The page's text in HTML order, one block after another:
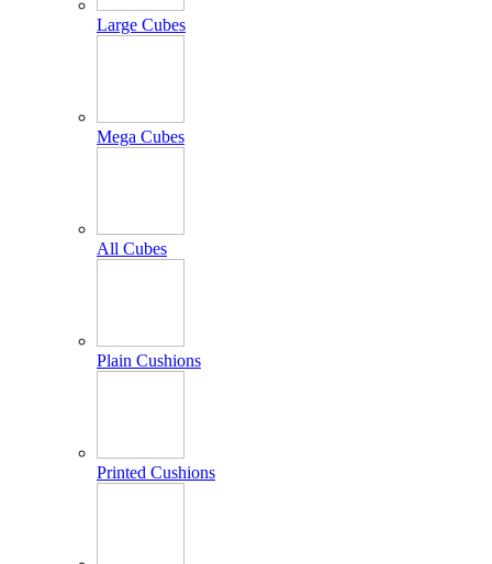
Large Cubes
Mega Cubes
All Cubes
Plain Cushions
Printed Cushions